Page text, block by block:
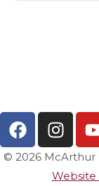
© 2026 McArthur
Website